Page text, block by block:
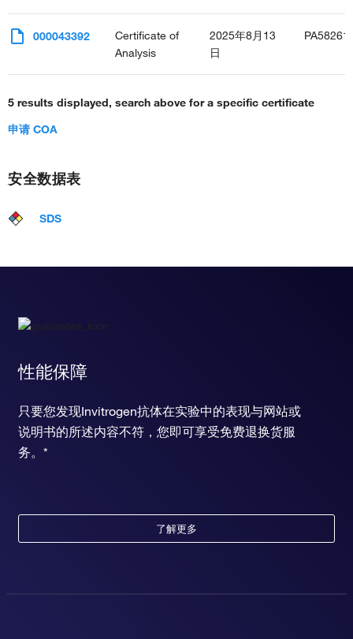
000043392
Certificate of
Analysis
2025年8月13
日
5 results displayed, search above for a specific certificate
申请 COA
安全数据表
SDS
性能保障
只要您发现Invitrogen抗体在实验中的表现与网站或
说明书的所述内容不符，您即可享受免费退换货服
务。*
了解更多